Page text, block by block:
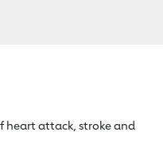
heartattack, stroke and